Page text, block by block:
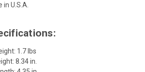
in U.S.A.
1.7 lbs
8.34 in.